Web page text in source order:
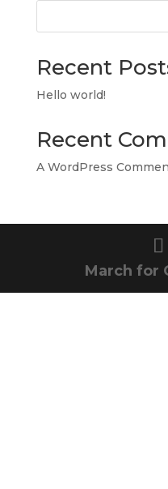
Recent
Hello world!
Recent
A WordPress
March for